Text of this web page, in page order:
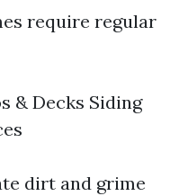
require regular
& Decks Siding
dirt and grime